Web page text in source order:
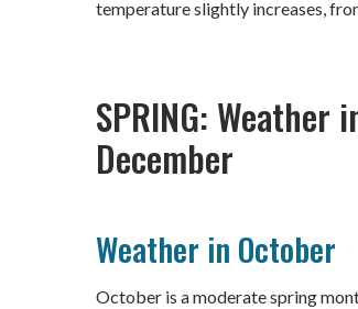
temperature slightly increases,
SPRING: Weather
December
Weather in October
October is a moderate spring